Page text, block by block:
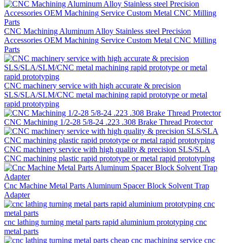
CNC Machining Aluminum Alloy Stainless steel Precision
Accessories OEM Machining Service Custom Metal CNC Milling
Parts
CNC machinery service with high accurate & precision
SLS/SLA/SLM/CNC metal machining rapid prototype or metal
rapid prototyping
CNC Machining 1/2-28 5/8-24 .223 .308 Brake Thread Protector
CNC machinery service with high quality & precision SLS/SLA
CNC machining plastic rapid prototype or metal rapid prototyping
Cnc Machine Metal Parts Aluminum Spacer Block Solvent Trap
Adapter
cnc lathing turning metal parts rapid aluminium prototyping cnc
metal parts